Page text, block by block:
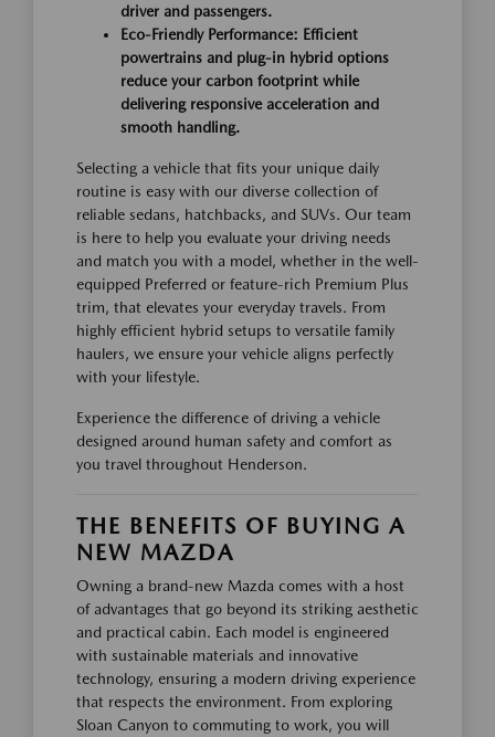
driver and passengers.
Eco-Friendly Performance: Efficient
powertrains and plug-in hybrid options
reduce your carbon footprint while
delivering responsive acceleration and
smooth handling.
Selecting a vehicle that fits your unique daily
routine is easy with our diverse collection of
reliable sedans, hatchbacks, and SUVs. Our team
is here to help you evaluate your driving needs
and match you with a model, whether in the well-
equipped Preferred or feature-rich Premium Plus
trim, that elevates your everyday travels. From
highly efficient hybrid setups to versatile family
haulers, we ensure your vehicle aligns perfectly
with your lifestyle.
Experience the difference of driving a vehicle
designed around human safety and comfort as
you travel throughout Henderson.
THE BENEFITS OF BUYING A
NEW MAZDA
Owning a brand-new Mazda comes with a host
of advantages that go beyond its striking aesthetic
and practical cabin. Each model is engineered
with sustainable materials and innovative
technology, ensuring a modern driving experience
that respects the environment. From exploring
Sloan Canyon to commuting to work, you will